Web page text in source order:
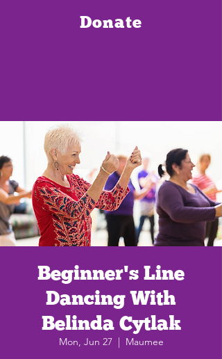
Donate
Beginner's Line
Dancing With
Belinda Cytlak
Mon, Jun 27
  |
Maumee